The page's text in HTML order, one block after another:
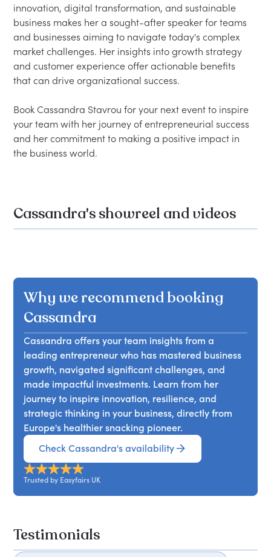
innovation, digital transformation, and sustainable
business makes her a sought-after speaker for teams
and businesses aiming to navigate today's complex
market challenges. Her insights into growth strategy
and customer experience offer actionable benefits
that can drive organizational success.
Book Cassandra Stavrou for your next event to inspire
your team with her journey of entrepreneurial success
and her commitment to making a positive impact in
Cassandra's showreel and videos
Why we recommend booking
Cassandra
Cassandra offers your team insights from a
leading entrepreneur who has mastered business
growth, navigated significant challenges, and
made impactful investments. Learn from her
journey to inspire innovation, resilience, and
strategic thinking in your business, directly from
Europe's healthier snacking pioneer.
Check Cassandra's availability
Trusted by Easyfairs UK
Testimonials